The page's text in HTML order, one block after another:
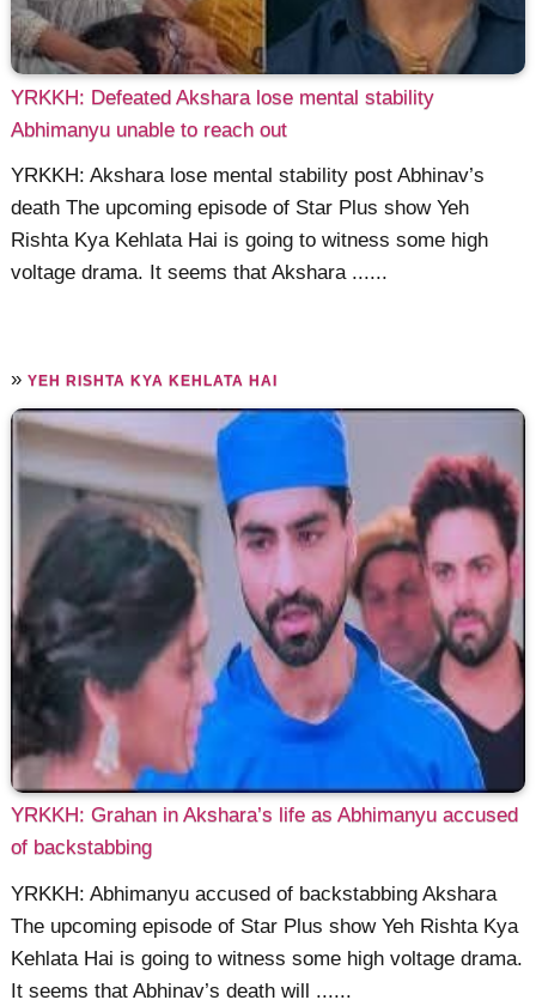
YRKKH: Defeated Akshara lose mental stability
Abhimanyu unable to reach out
YRKKH: Akshara lose mental stability post Abhinav’s
death The upcoming episode of Star Plus show Yeh
Rishta Kya Kehlata Hai is going to witness some high
voltage drama. It seems that Akshara ......
»YEH RISHTA KYA KEHLATA HAI
YRKKH: Grahan in Akshara’s life as Abhimanyu accused
of backstabbing
YRKKH: Abhimanyu accused of backstabbing Akshara
The upcoming episode of Star Plus show Yeh Rishta Kya
Kehlata Hai is going to witness some high voltage drama.
It seems that Abhinav’s death will ......